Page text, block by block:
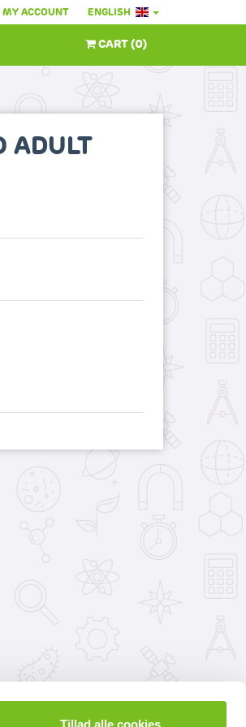
Tillad alle cookies
MY ACCOUNT ENGLISH
CART(0)
ADULT